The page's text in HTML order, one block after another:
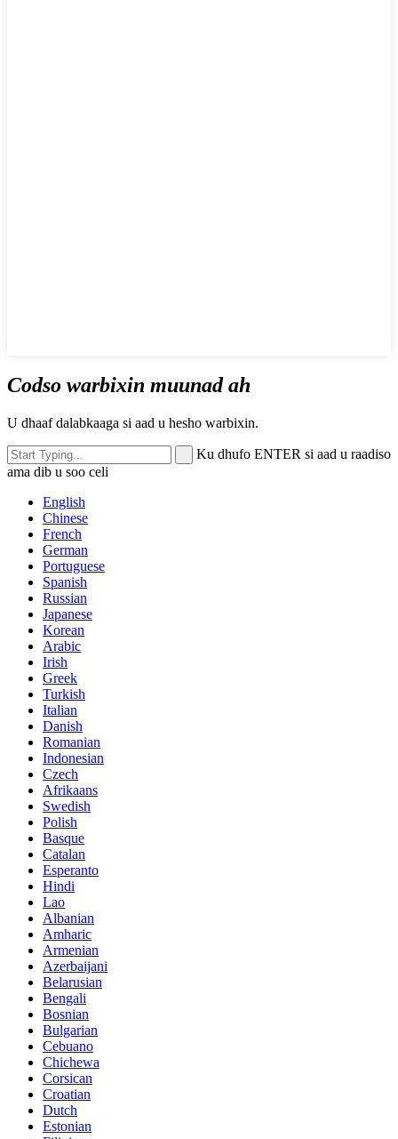
Codso warbixin muunad ah
U dhaaf dalabkaaga si aad u hesho warbixin.
Ku dhufo ENTER si aad u raadiso
ama dib u soo celi
English
Chinese
French
German
Portuguese
Spanish
Russian
Japanese
Korean
Arabic
Irish
Greek
Turkish
Italian
Danish
Romanian
Indonesian
Czech
Afrikaans
Swedish
Polish
Basque
Catalan
Esperanto
Hindi
Lao
Albanian
Amharic
Armenian
Azerbaijani
Belarusian
Bengali
Bosnian
Bulgarian
Cebuano
Chichewa
Corsican
Croatian
Dutch
Estonian